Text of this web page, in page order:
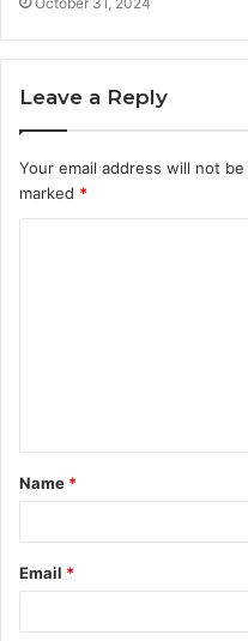
Leave a Reply
Your email address will not
marked *
t
*
Name *
Email *